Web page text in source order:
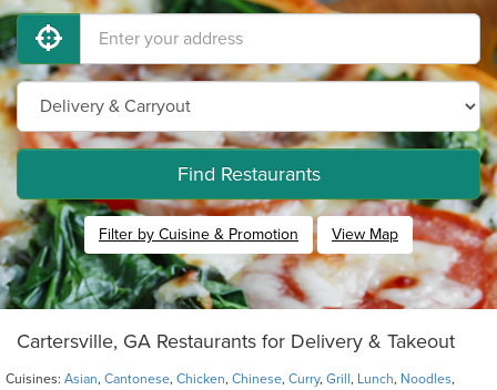
Find Restaurants
Filter by Cuisine & Promotion View Map
Cartersville, GA Restaurants for Delivery & Takeout
Cuisines: Asian, Cantonese, Chicken, Chinese, Curry, Grill , Lunch, Noodles,